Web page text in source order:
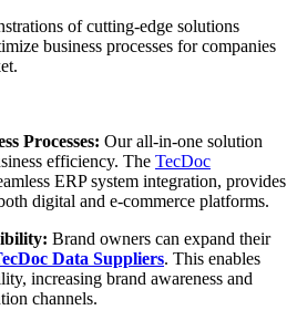
of cutting-edge solutions
business processes for companies
Processes: Our all-in-one solution
efficiency. The TecDoc
ERP system integration, provides
digital and e-commerce platforms.
Brand owners can expand their
Data Suppliers. This enables
increasing brand awareness and
channels.